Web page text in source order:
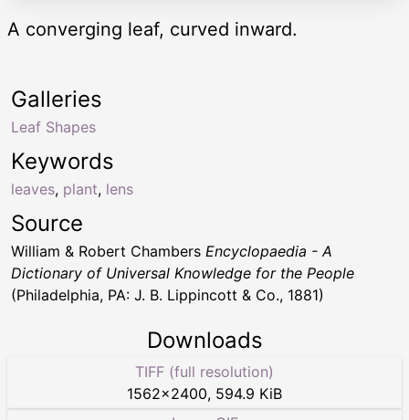
A converging leaf, curved inward.
Keywords
leaves, plant, lens
Galleries
Leaf Shapes
Source
William & Robert Chambers Encyclopaedia - A
Dictionary of Universal Knowledge for the People
(Philadelphia, PA: J. B. Lippincott & Co., 1881)
Downloads
TIFF (full resolution)
1562×2400, 594.9 KiB